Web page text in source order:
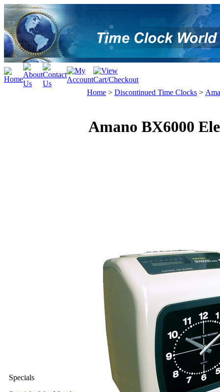
Specials
Home > Discontinued Time Clocks >
Amano BX6000